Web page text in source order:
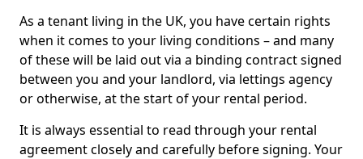
As a tenant living in the UK, you have certain rights
when it comes to your living conditions – and many
of these will be laid out via a binding contract signed
between you and your landlord, via lettings agency
or otherwise, at the start of your rental period.
It is always essential to read through your rental
agreement closely and carefully before signing. Your